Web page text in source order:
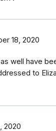
18, 2020
well have
to
2020